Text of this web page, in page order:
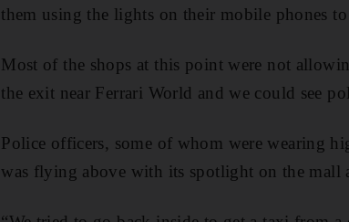
them using the lights on their mobile phones
Most of the shops at this point were not
the exit near Ferrari World and we could see
Police officers, some of whom were wearing
was flying above with its spotlight on the mall